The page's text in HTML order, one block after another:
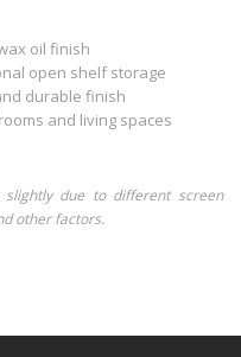
oil finish
open shelf storage
durable finish
and living spaces
due to different screen
other factors.